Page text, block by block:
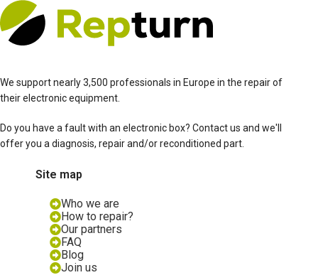
We support nearly 3,500 professionals in Europe in the repair of
their electronic equipment.
Do you have a fault with an electronic box? Contact us and we'll
offer you a diagnosis, repair and/or reconditioned part.
Site map
Who we are
How to repair?
Our partners
FAQ
Blog
Join us